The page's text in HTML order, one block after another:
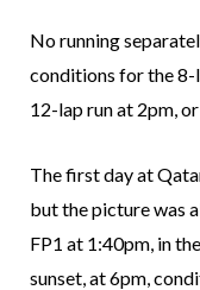
No running
conditions for the 8-
12-lap run at 2pm,
The first day at
but the picture was
FP1 at 1:40pm, in
sunset, at 6pm,